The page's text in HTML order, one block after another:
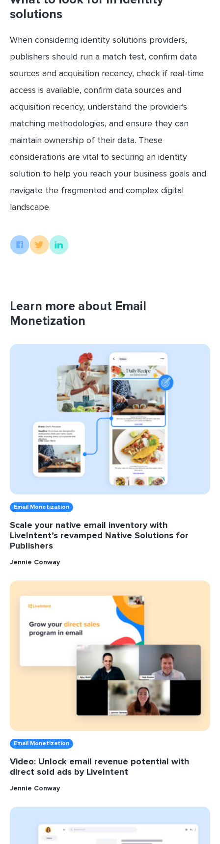
solutions
When considering identity solutions providers,
publishers should run a match test, confirm data
sources and acquisition recency, check if real-time
access is available, confirm data sources and
acquisition recency, understand the provider’s
matching methodologies, and ensure they can
maintain ownership of their data. These
considerations are vital to securing an identity
solution to help you reach your business goals and
navigate the fragmented and complex digital
landscape.
Learn more about Email
Monetization
Email Monetization
Scale your native email inventory with
LiveIntent’s revamped Native Solutions for
Publishers
Jennie Conway
Email Monetization
Video: Unlock email revenue potential with
direct sold ads by LiveIntent
Jennie Conway